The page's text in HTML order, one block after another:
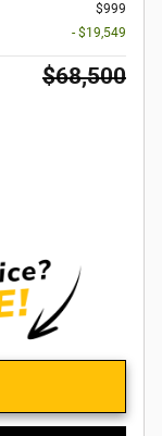
$999
- $19,549
$68,500